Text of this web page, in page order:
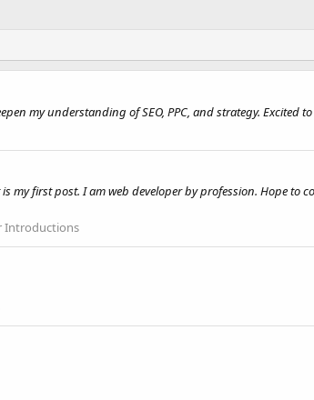
my understanding of SEO, PPC, and strategy. Excited
first post. I am web developer by profession. Hope to
Introductions